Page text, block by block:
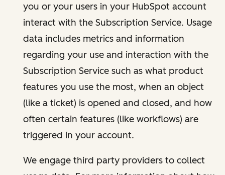
you or your users in your HubSpot account
interact with the Subscription Service. Usage
data includes metrics and information
regarding your use and interaction with the
Subscription Service such as what product
features you use the most, when an object
(like a ticket) is opened and closed, and how
often certain features (like workflows) are
triggered in your account.
We engage third party providers to collect